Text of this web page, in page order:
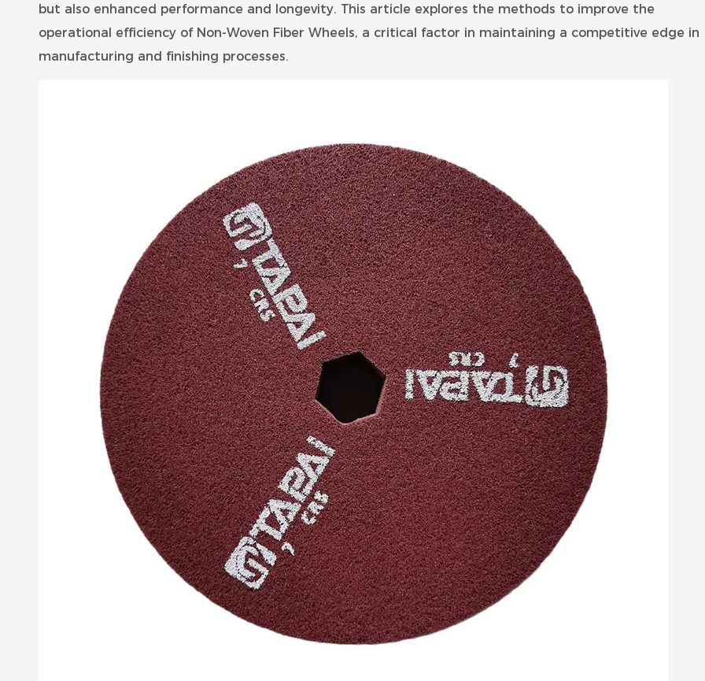
but also enhanced performance and longevity. This article explores the methods to improve the
operational efficiency of Non-Woven Fiber Wheels, a critical factor in maintaining a competitive edge in
manufacturing and finishing processes.